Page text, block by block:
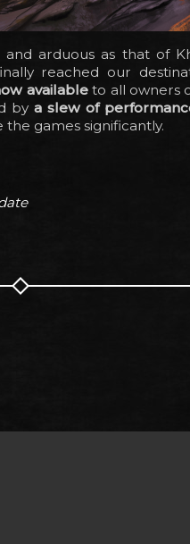
arduous as that of
reached our
availableto all owners
by a slew of
games significantly.